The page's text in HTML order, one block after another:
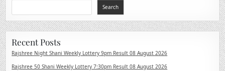
Search
Recent Posts
Rajshree Night Shani Weekly Lottery 9pm Result 08 August 2026
Rajshree 50 Shani Weekly Lottery 7:30pm Result 08 August 2026